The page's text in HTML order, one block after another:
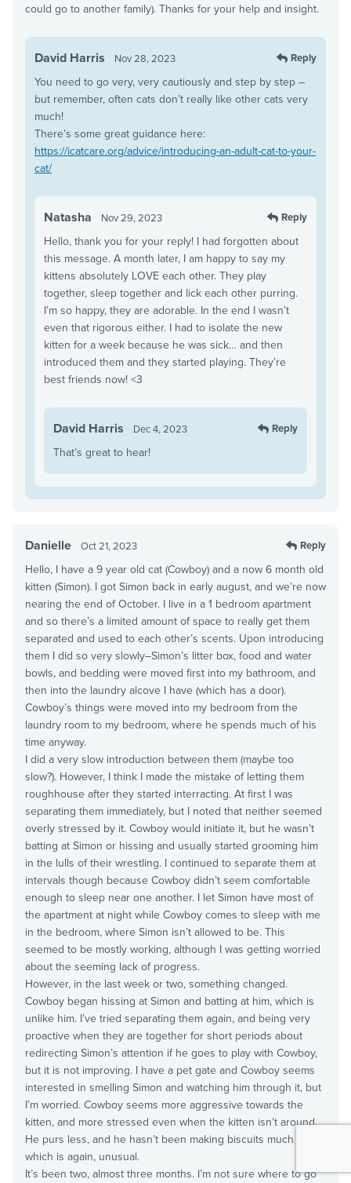
could go to another family). Thanks for your help and insight.
David Harris Nov 28, 2023 Reply
You need to go very, very cautiously and step by step –
but remember, often cats don’t really like other cats very
much!
There’s some great guidance here:
https://icatcare.org/advice/introducing-an-adult-cat-to-your-
cat/
Natasha Nov 29, 2023 Reply
Hello, thank you for your reply! I had forgotten about
this message. A month later, I am happy to say my
kittens absolutely LOVE each other. They play
together, sleep together and lick each other purring.
I’m so happy, they are adorable. In the end I wasn’t
even that rigorous either. I had to isolate the new
kitten for a week because he was sick… and then
introduced them and they started playing. They’re
best friends now! <3
David Harris Dec 4, 2023 Reply
That’s great to hear!
Danielle Oct 21, 2023 Reply
Hello, I have a 9 year old cat (Cowboy) and a now 6 month old
kitten (Simon). I got Simon back in early august, and we’re now
nearing the end of October. I live in a 1 bedroom apartment
and so there’s a limited amount of space to really get them
separated and used to each other’s scents. Upon introducing
them I did so very slowly–Simon’s litter box, food and water
bowls, and bedding were moved first into my bathroom, and
then into the laundry alcove I have (which has a door).
Cowboy’s things were moved into my bedroom from the
laundry room to my bedroom, where he spends much of his
time anyway.
I did a very slow introduction between them (maybe too
slow?). However, I think I made the mistake of letting them
roughhouse after they started interracting. At first I was
separating them immediately, but I noted that neither seemed
overly stressed by it. Cowboy would initiate it, but he wasn’t
batting at Simon or hissing and usually started grooming him
in the lulls of their wrestling. I continued to separate them at
intervals though because Cowboy didn’t seem comfortable
enough to sleep near one another. I let Simon have most of
the apartment at night while Cowboy comes to sleep with me
in the bedroom, where Simon isn’t allowed to be. This
seemed to be mostly working, although I was getting worried
about the seeming lack of progress.
However, in the last week or two, something changed.
Cowboy began hissing at Simon and batting at him, which is
unlike him. I’ve tried separating them again, and being very
proactive when they are together for short periods about
redirecting Simon’s attention if he goes to play with Cowboy,
but it is not improving. I have a pet gate and Cowboy seems
interested in smelling Simon and watching him through it, but
I’m worried. Cowboy seems more aggressive towards the
kitten, and more stressed even when the kitten isn’t around.
He purs less, and he hasn’t been making biscuits much at all,
which is again, unusual.
It’s been two, almost three months. I’m not sure where to go